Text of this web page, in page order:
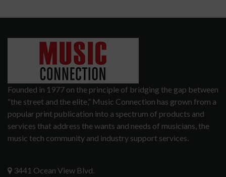
Founded in 1977 on the principle of bridging the gap between
“the street and the elite,” Music Connection has grown from a
popular print publication into a spectrum of products and
services that address the wants and needs of musicians, the
music tech community and industry support services.
3441 Ocean View Blvd.